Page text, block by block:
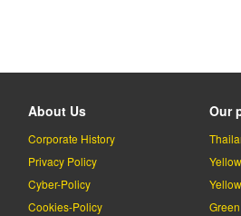
About Us
Corporate History
Privacy Policy
Cyber-Policy
Cookies-Policy
Our